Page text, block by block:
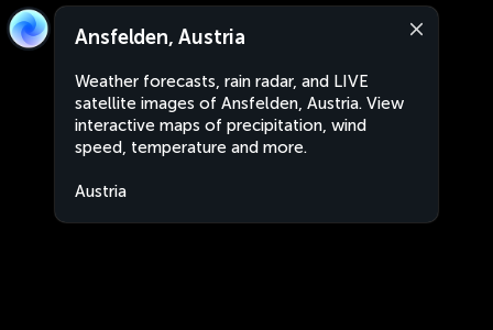
Ansfelden, Austria
Weather forecasts, rain radar, and LIVE
satellite images of Ansfelden, Austria. View
interactive maps of precipitation, wind
speed, temperature and more.
Austria